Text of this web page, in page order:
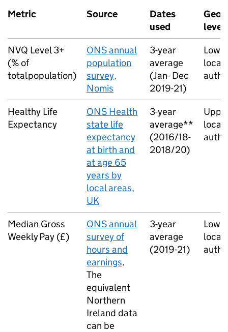
Metric Source
Dates
used
level
NVQ Level 3+
(% of
total population)
ONS annual
population
survey,
Nomis
3-year
average
(Jan- Dec
2019-21)
local
Healthy Life
Expectancy
ONS Health
state life
expectancy
at birth and
at age 65
years by
local areas,
UK
3-year
average**
(2016/18-
2018/20)
local
Median Gross
Weekly Pay (£)
ONS annual
survey of
hours and
earnings.
The
equivalent
Northern
Ireland data
can be
3-year
average
(2019-21)
local